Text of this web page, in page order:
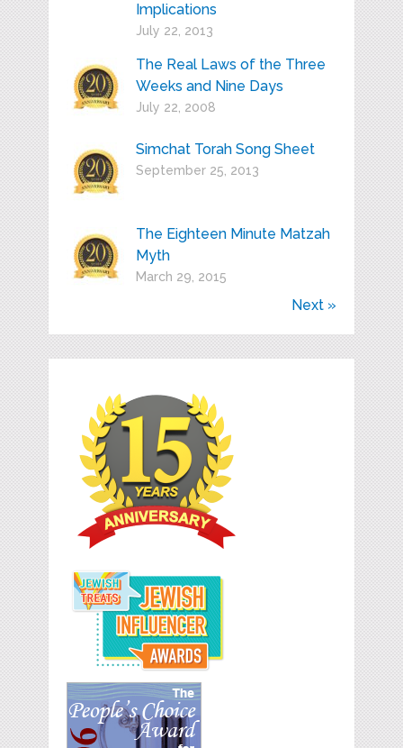
Implications
July 22, 2013
The Real Laws of the Three
Weeks and Nine Days
July 22, 2008
Simchat Torah Song Sheet
September 25, 2013
The Eighteen Minute Matzah
Myth
March 29, 2015
Next »